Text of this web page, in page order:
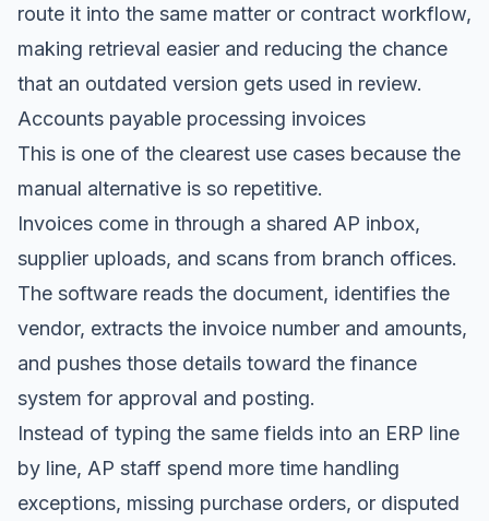
route it into the same matter or contract workflow,
making retrieval easier and reducing the chance
that an outdated version gets used in review.
Accounts payable processing invoices
This is one of the clearest use cases because the
manual alternative is so repetitive.
Invoices come in through a shared AP inbox,
supplier uploads, and scans from branch offices.
The software reads the document, identifies the
vendor, extracts the invoice number and amounts,
and pushes those details toward the finance
system for approval and posting.
Instead of typing the same fields into an ERP line
by line, AP staff spend more time handling
exceptions, missing purchase orders, or disputed